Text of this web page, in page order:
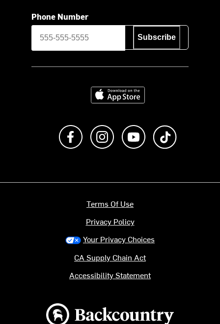
Phone Number
Subscribe
Download on the App Store
Like us on FacebookFollow us on Instagram
Subscribe to us on
Backcountry logo
Terms Of Use
Privacy Policy
Your Privacy Choices
CA Supply Chain Act
Accessibility Statement